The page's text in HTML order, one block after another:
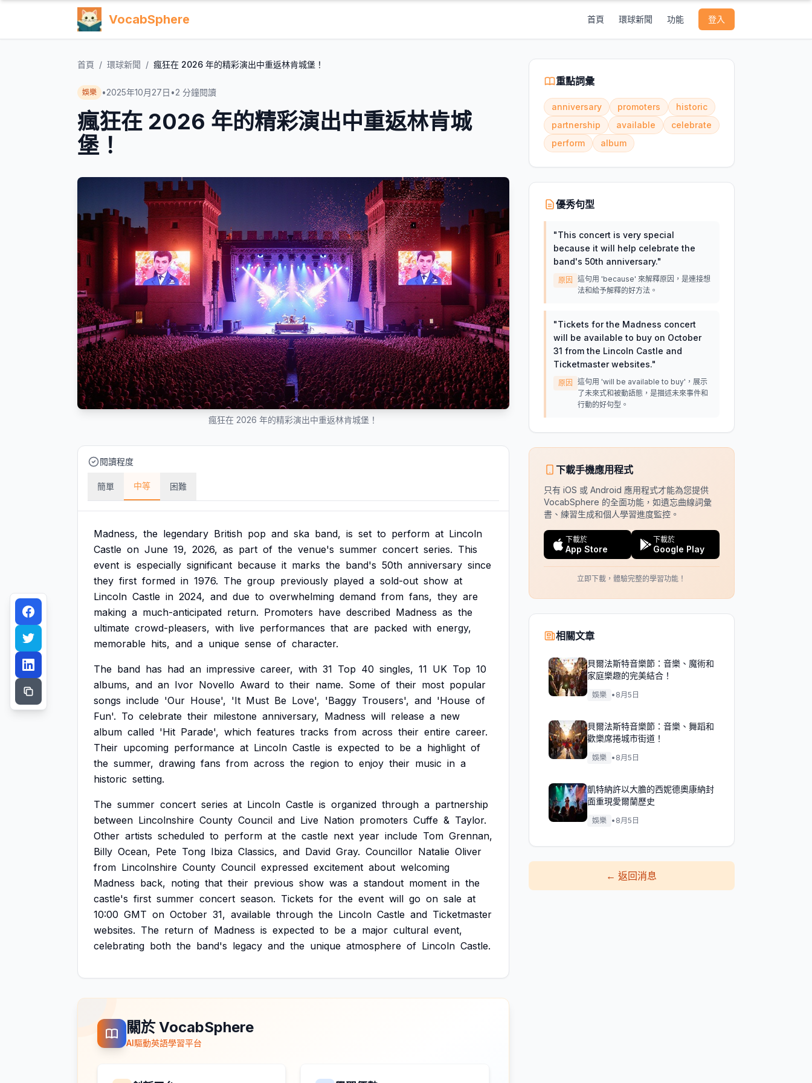
VocabSphere 首頁 環球新聞 功能 登入
首頁 / 環球新聞 / 瘋狂在 2026 年的精彩演出中重返林肯城堡！
娛樂 •2025年10月27日 •2 分鐘閱讀
瘋狂在 2026 年的精彩演出中重返林肯城
堡！
瘋狂在 2026 年的精彩演出中重返林肯城堡！
閱讀程度
簡單 中等 困難
Madness, the legendary British pop and ska band, is set to perform at Lincoln
Castle on June 19, 2026, as part of the venue's summer concert series. This
event is especially significant because it marks the band's 50th anniversary since
they first formed in 1976. The group previously played a sold-out show at
Lincoln Castle in 2024, and due to overwhelming demand from fans, they are
making a much-anticipated return. Promoters have described Madness as the
ultimate crowd-pleasers, with live performances that are packed with energy,
memorable hits, and a unique sense of character.
The band has had an impressive career, with 31 Top 40 singles, 11 UK Top 10
albums, and an Ivor Novello Award to their name. Some of their most popular
songs include 'Our House', 'It Must Be Love', 'Baggy Trousers', and 'House of
Fun'. To celebrate their milestone anniversary, Madness will release a new
album called 'Hit Parade', which features tracks from across their entire career.
Their upcoming performance at Lincoln Castle is expected to be a highlight of
the summer, drawing fans from across the region to enjoy their music in a
historic setting.
The summer concert series at Lincoln Castle is organized through a partnership
between Lincolnshire County Council and Live Nation promoters Cuffe & Taylor.
Other artists scheduled to perform at the castle next year include Tom Grennan,
Billy Ocean, Pete Tong Ibiza Classics, and David Gray. Councillor Natalie Oliver
from Lincolnshire County Council expressed excitement about welcoming
Madness back, noting that their previous show was a standout moment in the
castle's first summer concert season. Tickets for the event will go on sale at
10:00 GMT on October 31, available through the Lincoln Castle and Ticketmaster
websites. The return of Madness is expected to be a major cultural event,
celebrating both the band's legacy and the unique atmosphere of Lincoln Castle.
關於 VocabSphere
AI驅動英語學習平台
重點詞彙
anniversary promoters
historic
partnership
available
celebrate
perform
album
優秀句型
"This concert is very special
because it will help celebrate the
band's 50th anniversary."
原因
這句用 'because' 來解釋原因，是連接想
法和給予解釋的好方法。
"Tickets for the Madness concert
will be available to buy on October
31 from the Lincoln Castle and
Ticketmaster websites."
原因
這句用 'will be available to buy'，展示
了未來式和被動語態，是描述未來事件和
行動的好句型。
下載手機應用程式
只有 iOS 或 Android 應用程式才能為您提供
VocabSphere 的全面功能，如遺忘曲線詞彙
書、練習生成和個人學習進度監控。
下載於
App Store
下載於
Google Play
立即下載，體驗完整的學習功能！
相關文章
貝爾法斯特音樂節：音樂、魔術和
家庭樂趣的完美結合！
娛樂 • 8月5日
貝爾法斯特音樂節：音樂、舞蹈和
歡樂席捲城市街道！
娛樂 • 8月5日
凱特納許以大膽的西妮德奧康納封
面重現愛爾蘭歷史
娛樂 • 8月5日
←返回消息